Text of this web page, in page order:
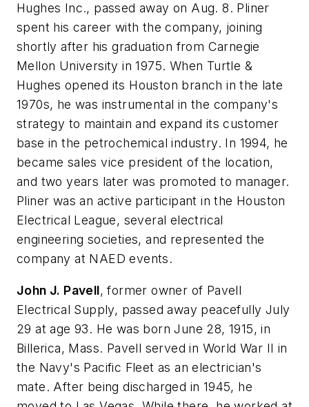
Hughes Inc., passed away on Aug. 8. Pliner
spent his career with the company, joining
shortly after his graduation from Carnegie
Mellon University in 1975. When Turtle &
Hughes opened its Houston branch in the late
1970s, he was instrumental in the company's
strategy to maintain and expand its customer
base in the petrochemical industry. In 1994, he
became sales vice president of the location,
and two years later was promoted to manager.
Pliner was an active participant in the Houston
Electrical League, several electrical
engineering societies, and represented the
company at NAED events.
John J. Pavell, former owner of Pavell
Electrical Supply, passed away peacefully July
29 at age 93. He was born June 28, 1915, in
Billerica, Mass. Pavell served in World War II in
the Navy's Pacific Fleet as an electrician's
mate. After being discharged in 1945, he